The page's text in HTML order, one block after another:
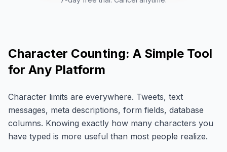
Character Counting: A Simple Tool
for Any Platform
Character limits are everywhere. Tweets, text
messages, meta descriptions, form fields, database
columns. Knowing exactly how many characters you
have typed is more useful than most people realize.